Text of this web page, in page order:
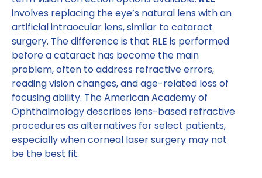
involves replacing the eye’s natural lens with an
artificial intraocular lens, similar to cataract
surgery. The difference is that RLE is performed
before a cataract has become the main
problem, often to address refractive errors,
reading vision changes, and age-related loss of
focusing ability. The American Academy of
Ophthalmology describes lens-based refractive
procedures as alternatives for select patients,
especially when corneal laser surgery may not
be the best fit.